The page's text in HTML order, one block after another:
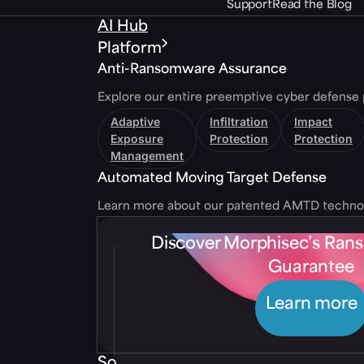
SupportRead the Blog
AI Hub
Platform
Anti-Ransomware Assurance
Explore our entire preemptive cyber defense
Adaptive
Exposure
Management
Infiltration
Protection
Impact
Protection
Automated Moving Target Defense
Learn more about our patented AMTD
Discover Morphisec’s
Guarantee
Learn more